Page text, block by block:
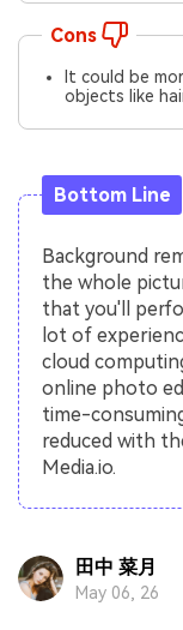
Cons
It could be
objects like
Bottom Line
Background
the whole
that you'll
lot of
cloud
online photo
time-
reduced with
Media.io.
田中 菜月
May 06, 26